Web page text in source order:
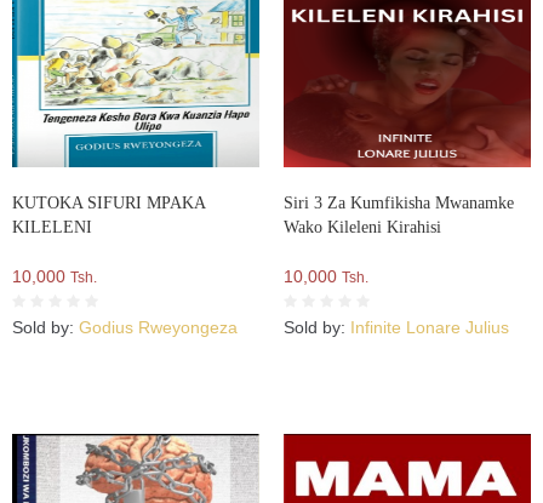
KUTOKA SIFURI MPAKA
KILELENI
10,000 Tsh.
Sold by: Godius Rweyongeza
Siri 3 Za Kumfikisha Mwanamke
Wako Kileleni Kirahisi
10,000 Tsh.
Sold by: Infinite Lonare Julius